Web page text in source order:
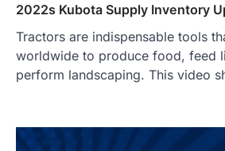
2022s Kubota Supply Inventory
Tractors are indispensable tools
worldwide to produce food, feed
perform landscaping. This video